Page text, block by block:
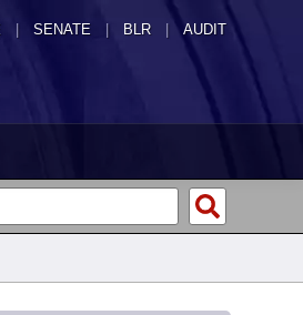
SENATE | BLR | AUDIT